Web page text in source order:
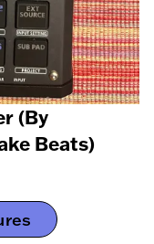
(By
Beats)